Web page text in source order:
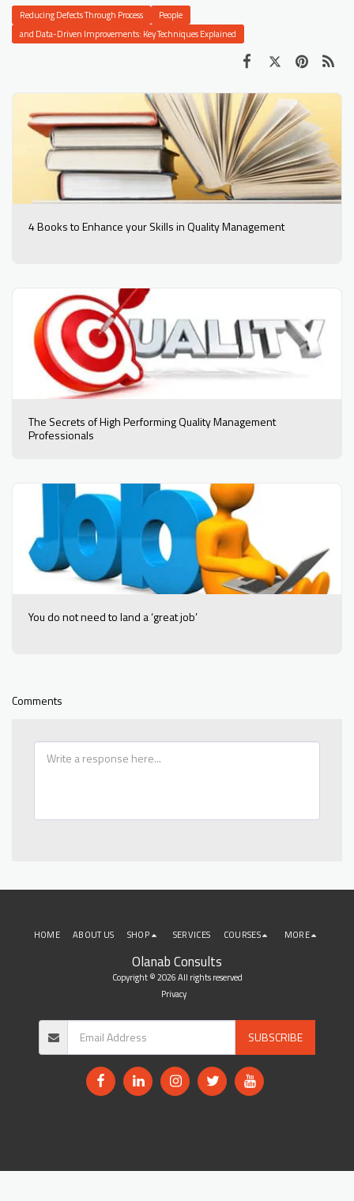
Reducing Defects Through Process
People
and Data-Driven Improvements: Key Techniques Explained
4 Books to Enhance your Skills in Quality Management
The Secrets of High Performing Quality Management
Professionals
You do not need to land a ‘great job’
Comments
Olanab Consults
Copyright © 2026 All rights reserved
Privacy
HOME ABOUT US SHOP SERVICES COURSES MORE
SUBSCRIBE